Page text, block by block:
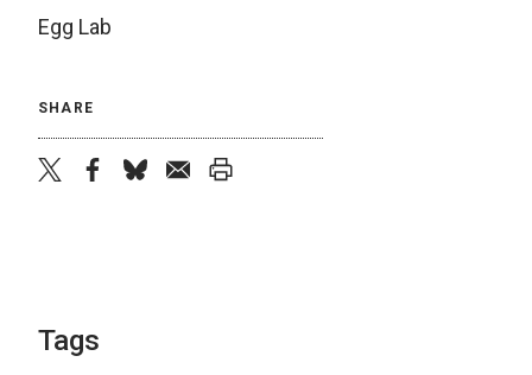
Egg Lab
SHARE
Tags